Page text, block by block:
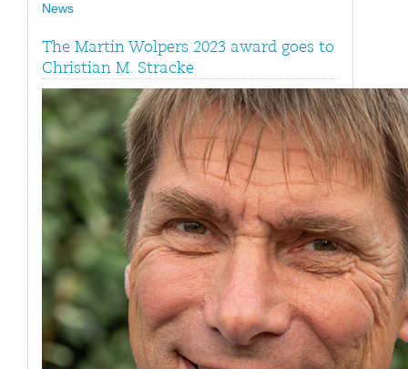
News
The Martin Wolpers 2023 award goes to
Christian M. Stracke